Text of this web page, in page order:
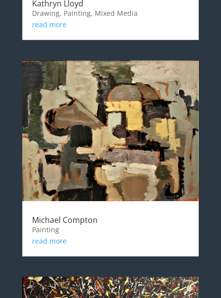
Kathryn Lloyd
Drawing, Painting, Mixed Media
read more
Michael Compton
Painting
read more